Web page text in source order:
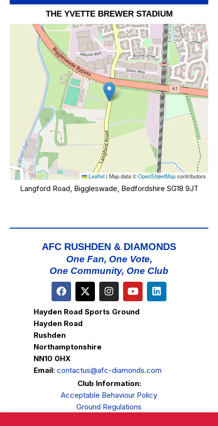
THE YVETTE BREWER STADIUM
Leaflet | Map data ©OpenStreetMapcontributors
Langford Road, Biggleswade, Bedfordshire SG18 9JT
AFC RUSHDEN & DIAMONDS
One Fan, One Vote,
One Community, One Club
Hayden Road Sports Ground
Hayden Road
Rushden
Northamptonshire
NN10 0HX
Email: contactus@afc-diamonds.com
Club Information:
Acceptable Behaviour Policy
Ground Regulations